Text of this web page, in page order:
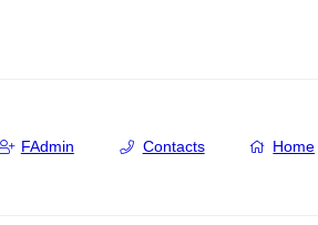
FAdmin Contacts Home